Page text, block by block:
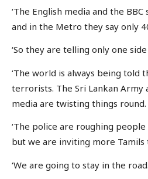
‘The English media and the
and in the Metro they say only
‘So they are telling only one
‘The world is always being told
terrorists. The Sri Lankan
media are twisting things round.
‘The police are roughing
but we are inviting more Tamils
‘We are going to stay in the road.